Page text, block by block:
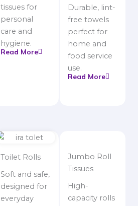
tissues for
personal
care and
hygiene.
Read More
Durable, lint-
free towels
perfect for
home and
food service
use.
Read More
Toilet Rolls
Soft and safe,
designed for
everyday
Jumbo Roll
Tissues
High-
capacity rolls